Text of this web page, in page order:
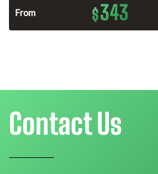
From $343
Contact Us